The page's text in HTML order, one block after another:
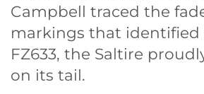
Campbell traced the
markings that identified
FZ633, the Saltire
on its tail.